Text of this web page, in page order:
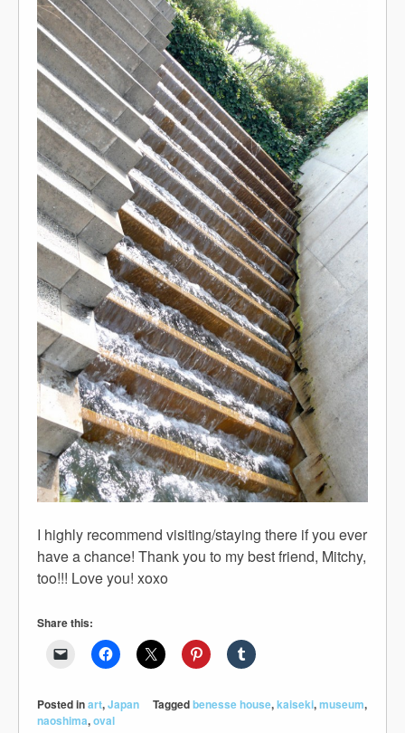
I highly recommend visiting/staying there if you ever
have a chance! Thank you to my best friend, Mitchy,
too!!! Love you! xoxo
Share this:
Posted inart,Japan Taggedbenesse house,kaiseki,museum,
naoshima,oval